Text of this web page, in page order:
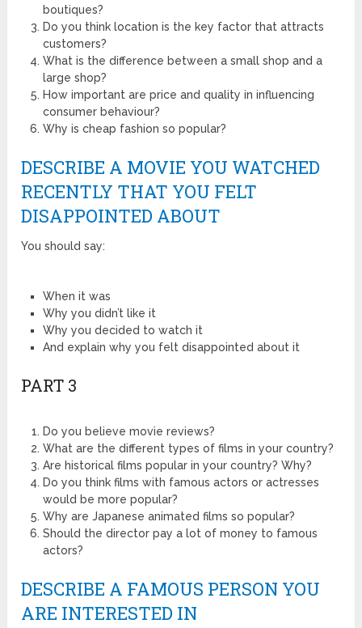
boutiques?
Do you think location is the key factor that attracts
customers?
What is the difference between a small shop and a
large shop?
How important are price and quality in influencing
consumer behaviour?
Why is cheap fashion so popular?
DESCRIBE A MOVIE YOU WATCHED
RECENTLY THAT YOU FELT
DISAPPOINTED ABOUT
You should say:
When it was
Why you didn’t like it
Why you decided to watch it
And explain why you felt disappointed about it
PART 3
Do you believe movie reviews?
What are the different types of films in your country?
Are historical films popular in your country? Why?
Do you think films with famous actors or actresses
would be more popular?
Why are Japanese animated films so popular?
Should the director pay a lot of money to famous
actors?
DESCRIBE A FAMOUS PERSON YOU
ARE INTERESTED IN